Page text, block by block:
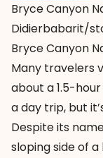
Bryce Canyon
Didierbabarit/
Bryce Canyon
Many travelers
about a 1.5-
a day trip, but
Despite its
sloping side of